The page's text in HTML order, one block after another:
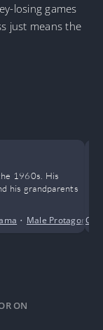
losing games
just means the
1960s. His
his grandparents
• Male Protagonist
ON